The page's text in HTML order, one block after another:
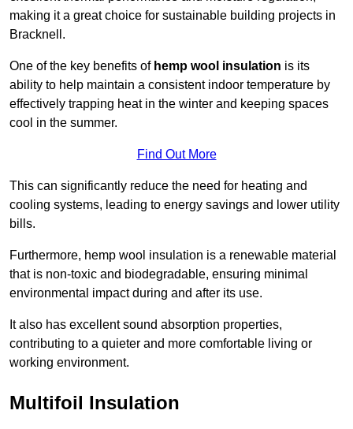
making it a great choice for sustainable building projects in
Bracknell.
One of the key benefits of hemp wool insulation is its
ability to help maintain a consistent indoor temperature by
effectively trapping heat in the winter and keeping spaces
cool in the summer.
Find Out More
This can significantly reduce the need for heating and
cooling systems, leading to energy savings and lower utility
bills.
Furthermore, hemp wool insulation is a renewable material
that is non-toxic and biodegradable, ensuring minimal
environmental impact during and after its use.
It also has excellent sound absorption properties,
contributing to a quieter and more comfortable living or
working environment.
Multifoil Insulation